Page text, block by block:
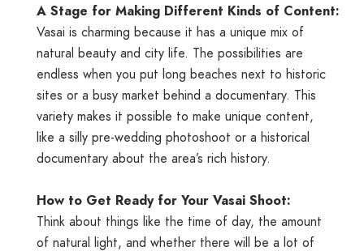
A Stage for Making Different Kinds of Content:
Vasai is charming because it has a unique mix of
natural beauty and city life. The possibilities are
endless when you put long beaches next to historic
sites or a busy market behind a documentary. This
variety makes it possible to make unique content,
like a silly pre-wedding photoshoot or a historical
documentary about the area’s rich history.
How to Get Ready for Your Vasai Shoot:
Think about things like the time of day, the amount
of natural light, and whether there will be a lot of